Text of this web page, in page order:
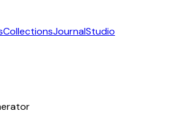
CollectionsJournalStudio